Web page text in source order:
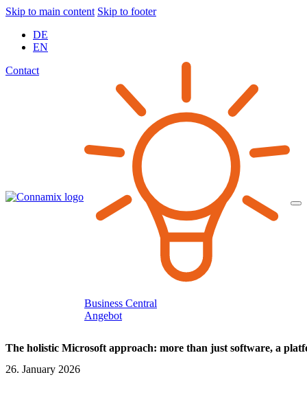
Skip to main content Skip to footer
DE
EN
Contact
Business Central
Angebot
The holistic Microsoft approach: more than just software, a
26. January 2026